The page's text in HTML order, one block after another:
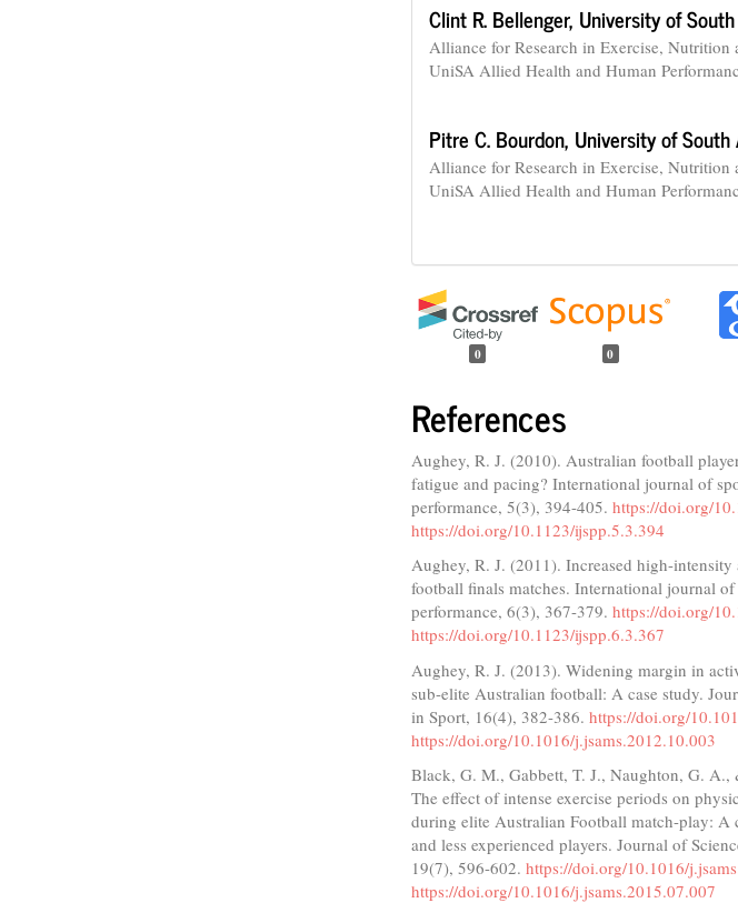
Clint R. Bellenger, University of
Alliance for Research in Exercise,
UniSA Allied Health and Human
Pitre C. Bourdon, University of South
Alliance for Research in Exercise,
UniSA Allied Health and Human
0 0
References
Aughey, R. J. (2010). Australian football
fatigue and pacing? International journal of
performance, 5(3), 394-405.https://doi.org/
https://doi.org/10.1123/ijspp.5.3.394
Aughey, R. J. (2011). Increased high-
football finals matches. International journal
performance, 6(3), 367-379.https://doi.org/
https://doi.org/10.1123/ijspp.6.3.367
Aughey, R. J. (2013). Widening margin in
sub-elite Australian football: A case study.
in Sport, 16(4), 382-386.https://doi.org/
https://doi.org/10.1016/j.jsams.2012.10.003
Black, G. M., Gabbett, T. J., Naughton, G.
The effect of intense exercise periods on
during elite Australian Football match-play: A
and less experienced players. Journal of
19(7), 596-602.https://doi.org/10.1016/
https://doi.org/10.1016/j.jsams.2015.07.007